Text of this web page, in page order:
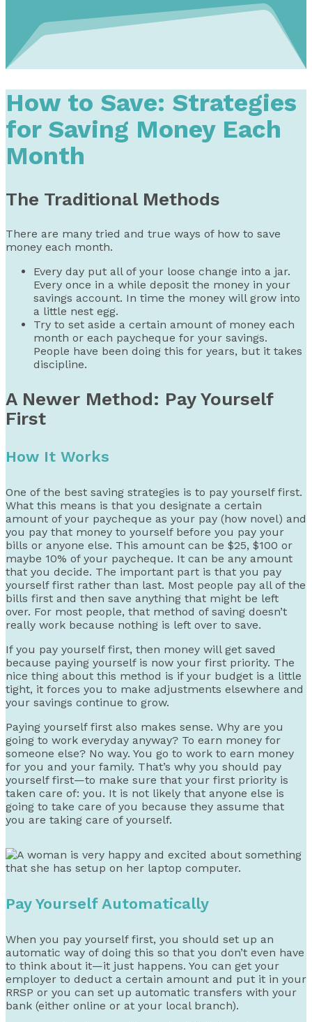
How to Save: Strategies
for Saving Money Each
Month
The Traditional Methods
There are many tried and true ways of how to save
money each month.
Every day put all of your loose change into a jar.
Every once in a while deposit the money in your
savings account. In time the money will grow into
a little nest egg.
Try to set aside a certain amount of money each
month or each paycheque for your savings.
People have been doing this for years, but it takes
discipline.
A Newer Method: Pay Yourself
First
How It Works
One of the best saving strategies is to pay yourself first.
What this means is that you designate a certain
amount of your paycheque as your pay (how novel) and
you pay that money to yourself before you pay your
bills or anyone else. This amount can be $25, $100 or
maybe 10% of your paycheque. It can be any amount
that you decide. The important part is that you pay
yourself first rather than last. Most people pay all of the
bills first and then save anything that might be left
over. For most people, that method of saving doesn’t
really work because nothing is left over to save.
If you pay yourself first, then money will get saved
because paying yourself is now your first priority. The
nice thing about this method is if your budget is a little
tight, it forces you to make adjustments elsewhere and
your savings continue to grow.
Paying yourself first also makes sense. Why are you
going to work everyday anyway? To earn money for
someone else? No way. You go to work to earn money
for you and your family. That’s why you should pay
yourself first—to make sure that your first priority is
taken care of: you. It is not likely that anyone else is
going to take care of you because they assume that
you are taking care of yourself.
Pay Yourself Automatically
When you pay yourself first, you should set up an
automatic way of doing this so that you don’t even have
to think about it—it just happens. You can get your
employer to deduct a certain amount and put it in your
RRSP or you can set up automatic transfers with your
bank (either online or at your local branch).